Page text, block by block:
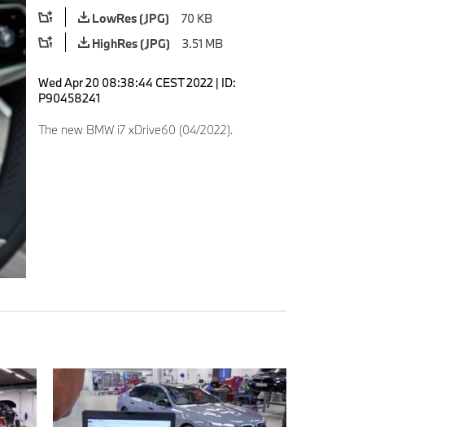
LowRes (JPG)
70 KB
HighRes (JPG)
3.51 MB
Wed Apr 20 08:38:44 CEST 2022 | ID:
P90458241
The new BMW i7 xDrive60 (04/2022).